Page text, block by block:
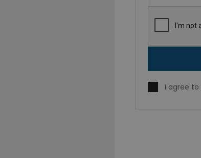
I agree to